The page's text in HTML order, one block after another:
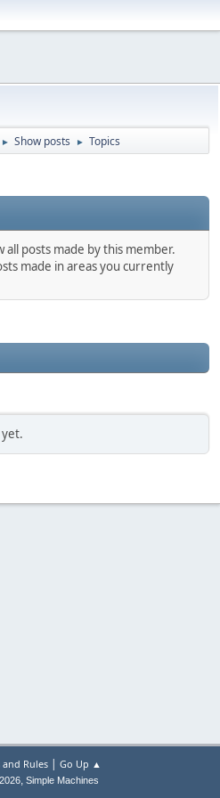
► Show posts ► Topics
all posts made by this member.
made in areas you currently
and Rules| Go Up ▲
, Simple Machines